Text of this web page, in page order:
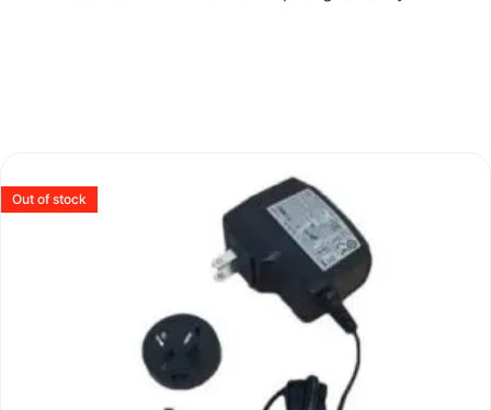
Out of stock